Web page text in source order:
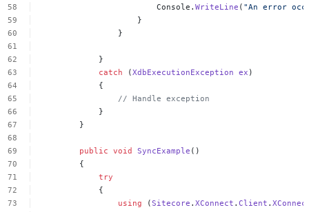
Console.WriteLine ( "An error
}
}
}
catch
(XdbExecutionException ex )
{
// Handle exception
}
}
public void SyncExample ()
{
try
{
using
(Sitecore .XConnect .Client .